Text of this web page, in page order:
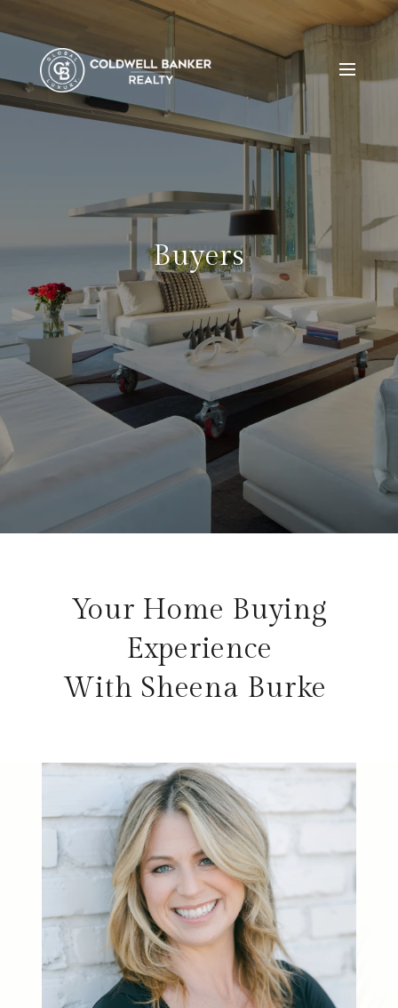
Buyers
Your Home Buying
Experience
With Sheena Burke